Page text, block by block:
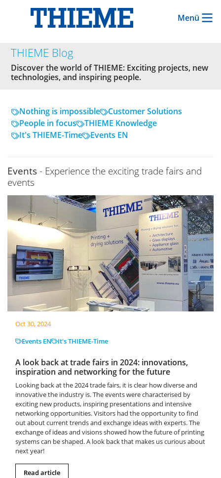
Menü
THIEME Blog
Discover the world of THIEME: Exciting projects, new
technologies, and inspiring people.
Nothing is impossible
Customer Solutions
People in focus
THIEME Knowledge
It's THIEME-Time
Events EN
Events - Experience the exciting trade fairs and
events
A look back at trade fairs in 2024: innovations,
inspiration and networking for the future
Oct 30, 2024
Events EN
It's THIEME-Time
Looking back at the 2024 trade fairs, it is clear how diverse and
innovative the industry is. The events were characterised by
exciting new products, inspiring presentations and intensive
networking opportunities. Visitors had the opportunity to find
out about current trends and exchange ideas with experts. The
exchange of ideas and visions showed how the future of printing
systems can be shaped. A look back that makes us curious about
next year!
Read article